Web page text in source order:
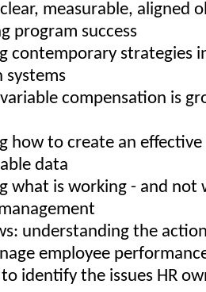
measurable, aligned
program success
contemporary strategies
systems
compensation is
how to create an
data
what is working - and not
understanding the
employee
identify the issues HR